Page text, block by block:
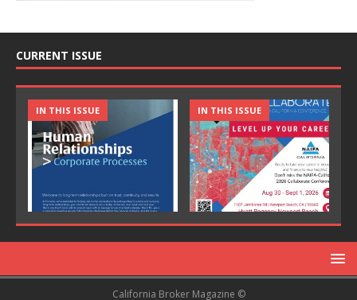
CURRENT ISSUE
IN THIS ISSUE IN THIS ISSUE
California Broker Magazine ©